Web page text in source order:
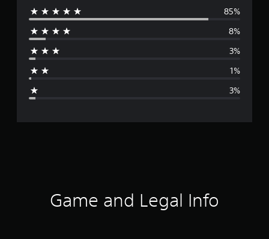
e
r
85%
8%
3%
1%
3%
Game and Legal Info